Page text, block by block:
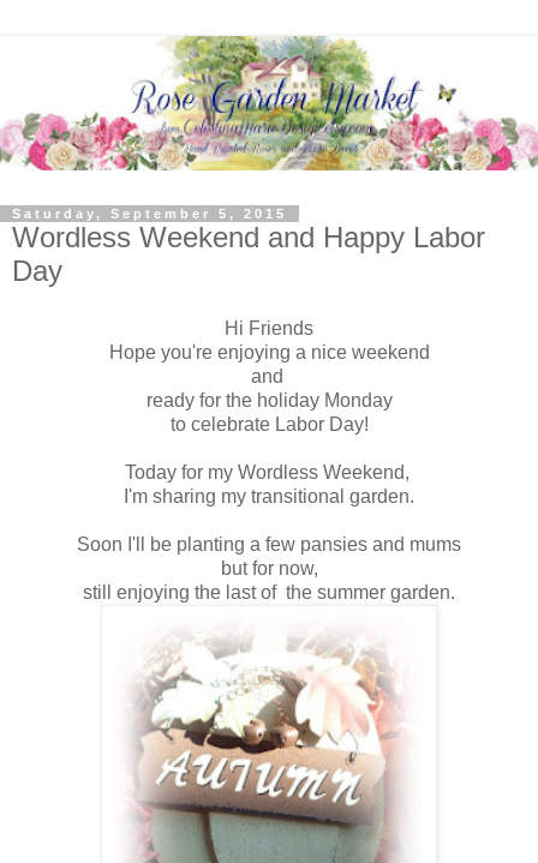
Saturday, September 5, 2015
Wordless Weekend and Happy Labor
Day
Hi Friends
Hope you're enjoying a nice weekend
and
ready for the holiday Monday
to celebrate Labor Day!
Today for my Wordless Weekend,
I'm sharing my transitional garden.
Soon I'll be planting a few pansies and mums
but for now,
still enjoying the last of the summer garden.